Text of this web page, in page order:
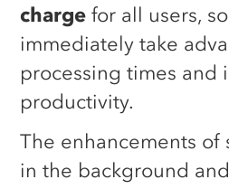
charge for all users,
immediately take
processing times and
productivity.
The enhancements of
in the background